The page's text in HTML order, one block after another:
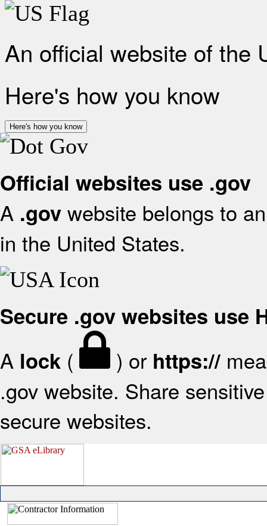
An official website of the
Here's how you know
Here's how you know
Official websites use .gov
A .gov website belongs to
in the United States.
Secure .gov websites use
A lock ( ) or https://
.gov website. Share
secure websites.